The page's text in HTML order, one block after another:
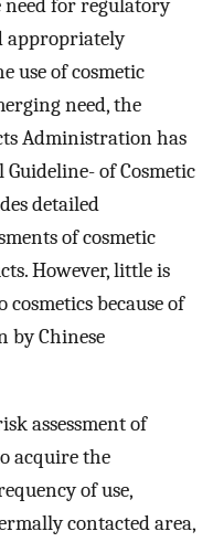
need for regulatory
appropriately
use of cosmetic
need, the
Administration has
of Cosmetic
detailed
of cosmetic
However, little is
because of
by Chinese
assessment of
acquire the
of use,
contacted area,